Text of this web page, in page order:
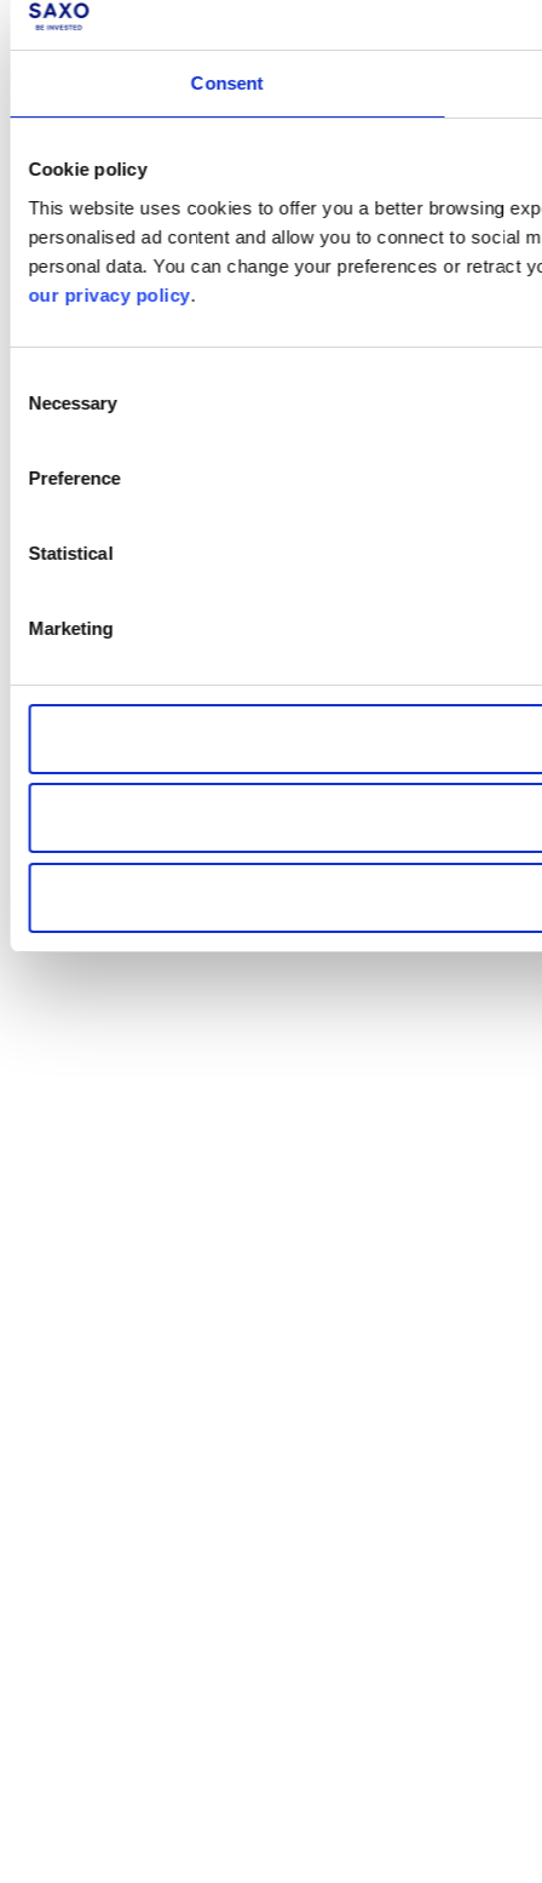
Consent
Cookie policy
This website uses cookies to offer you a better browsing
personalised ad content and allow you to connect to social
personal data. You can change your preferences or retract
our privacy policy.
Selection
Necessary
Preference
Statistical
Marketing